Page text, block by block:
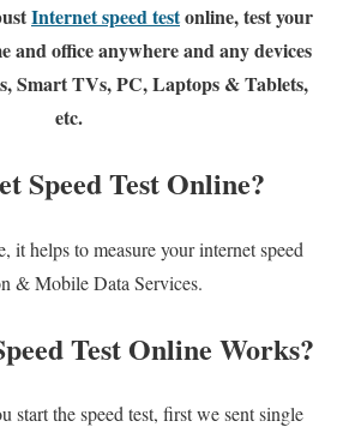
Internet speed testonline, test your
and office anywhere and any devices
Smart TVs, PC, Laptops & Tablets,
etc.
Speed Test Online?
it helps to measure your internet speed
& Mobile Data Services.
Test Online Works?
start the speed test, first we sent single